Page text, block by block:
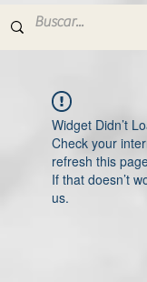
Widget Didn’t
Check your
refresh this
If that doesn’t
us.